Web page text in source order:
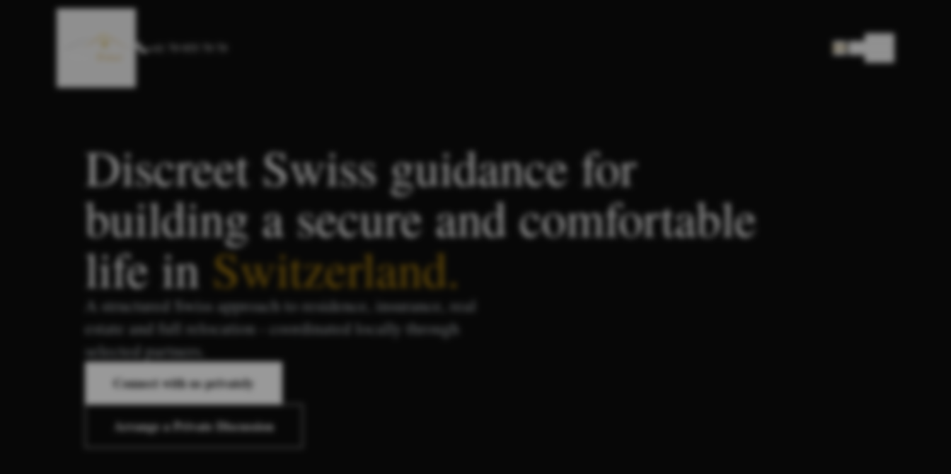
+41 79 955 79 79 EN|SUI
Discreet Swiss guidance for
building a secure and comfortable
life in Switzerland.
A structured Swiss approach to residence, insurance, real
estate and full relocation - coordinated locally through
selected partners.
Connect with us privately
Arrange a Private Discussion